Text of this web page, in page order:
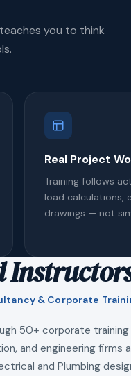
you to think
Real Project
Training follows
load calculations,
drawings — not
& Corporate
50+ corporate
and engineering firms
and Plumbing